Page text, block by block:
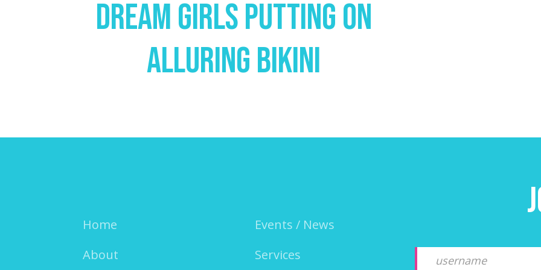
Dream Girls Putting On
Alluring Bikini
Home
About
Events / News
Services